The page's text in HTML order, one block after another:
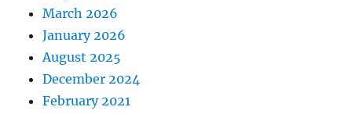
March 2026
January 2026
August 2025
December 2024
February 2021